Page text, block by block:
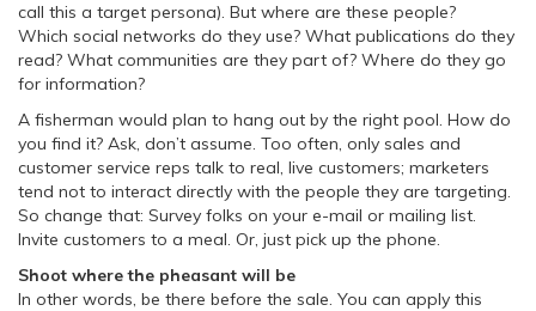
call this a target persona). But where are these people?
Which social networks do they use? What publications do they
read? What communities are they part of? Where do they go
for information?
A fisherman would plan to hang out by the right pool. How do
you find it? Ask, don’t assume. Too often, only sales and
customer service reps talk to real, live customers; marketers
tend not to interact directly with the people they are targeting.
So change that: Survey folks on your e-mail or mailing list.
Invite customers to a meal. Or, just pick up the phone.
Shoot where the pheasant will be
In other words, be there before the sale. You can apply this